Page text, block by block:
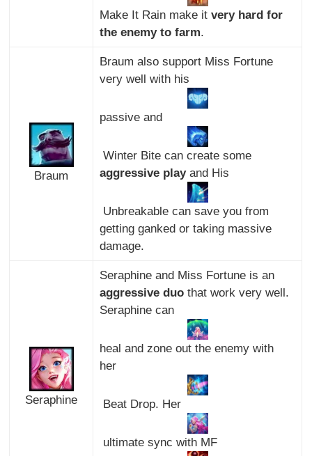
Make It Rain make it very hard for
the enemy to farm.
Braum
Braum also support Miss Fortune
very well with his
passive and
Winter Bite can create some
aggressive playand His
Unbreakable can save you from
getting ganked or taking massive
damage.
Seraphine
Seraphine and Miss Fortune is an
aggressive duothat work very well.
Seraphine can
heal and zone out the enemy with
her
Beat Drop. Her
ultimate sync with MF